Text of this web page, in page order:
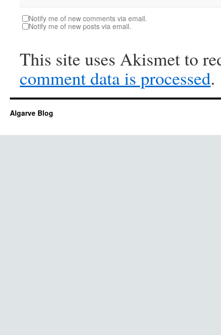
Notify me of new comments via email.
Notify me of new posts via email.
This site uses Akismet to
comment data is processed.
Algarve Blog